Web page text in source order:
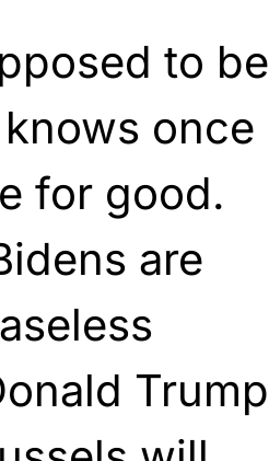
to be
once
for good.
are
Trump